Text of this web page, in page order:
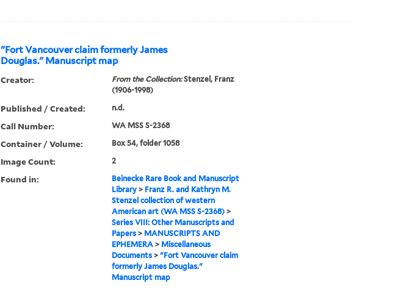
"Fort Vancouver claim formerly James
Douglas." Manuscript map
Creator: From the Collection:Stenzel, Franz
(1906-1998)
Published / Created: n.d.
Call Number: WA MSS S-2368
Container / Volume: Box 54, folder 1058
Image Count: 2
Found in:
Beinecke Rare Book and Manuscript
Library> Franz R. and Kathryn M.
Stenzel collection of western
American art (WA MSS S-2368)>
Series VIII: Other Manuscripts and
Papers> MANUSCRIPTS AND
EPHEMERA> Miscellaneous
Documents> "Fort Vancouver claim
formerly James Douglas."
Manuscript map